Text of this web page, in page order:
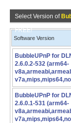
Select Version of
FREE!
Software Version
BubbleUPnP for
2.6.0.2-532 (arm64-
BubbleUPnP for
2.6.0.1-531 (arm64-